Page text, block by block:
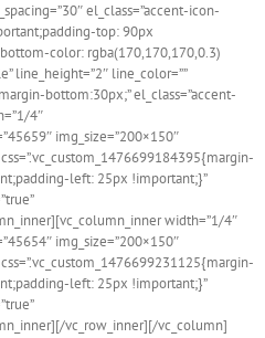
el_class=”accent-icon-
top: 90px
color: rgba(170,170,170,0.3)
line_height=”2″ line_color=””
bottom:30px;” el_class=”accent-
4″
img_size=”200×150″
left: 25px !important;}”
width=”1/4″
img_size=”200×150″
left: 25px !important;}”
vc_row_inner][/vc_column]